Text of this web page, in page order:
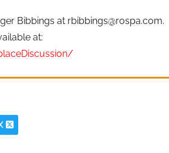
Bibbings at rbibbings@rospa.com.
at: